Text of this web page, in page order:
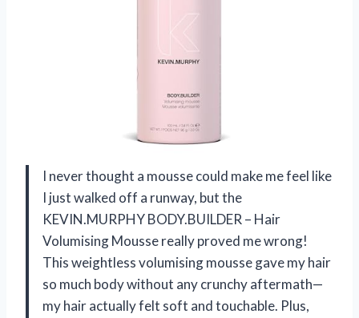
I never thought a mousse could make me feel like
I just walked off a runway, but the
KEVIN.MURPHY BODY.BUILDER – Hair
Volumising Mousse really proved me wrong!
This weightless volumising mousse gave my hair
so much body without any crunchy aftermath—
my hair actually felt soft and touchable. Plus,